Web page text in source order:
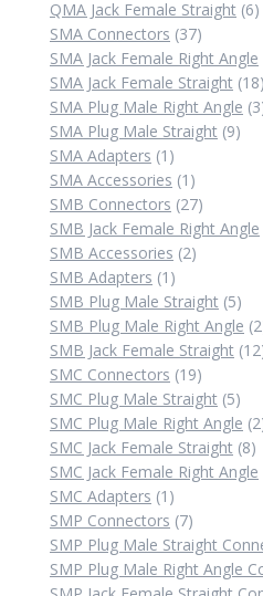
QMA Jack Female Straight 66
SMA Connectors 3737
products
SMA Jack Female Right Angle
SMA Jack Female Straight 18
SMA Plug Male Right Angle 3
SMA Plug Male Straight 99
SMA Adapters 1 1
product
SMA Accessories 1 1
product
SMB Connectors 2727
products
SMB Jack Female Right Angle
SMB Accessories 22
SMB Adapters 1 1
product
SMB Plug Male Straight 55
SMB Plug Male Right Angle 2
SMB Jack Female Straight 12
SMC Connectors 1919
products
SMC Plug Male Straight 55
SMC Plug Male Right Angle 2
SMC Jack Female Straight 88
SMC Jack Female Right Angle
SMC Adapters 1 1
product
SMP Connectors 77
products
SMP Plug Male Straight
SMP Plug Male Right Angle